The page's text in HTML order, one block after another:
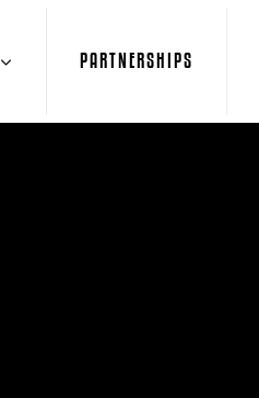
PARTNERSHIPS